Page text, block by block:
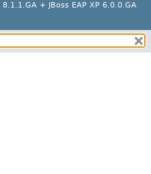
+ JBoss EAP XP 6.0.0.GA